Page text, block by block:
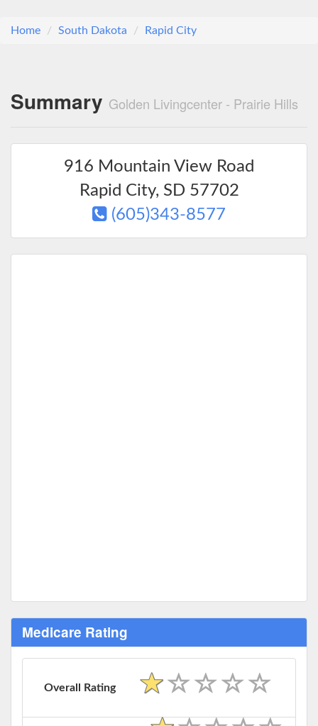
Home South Dakota Rapid City
Summary Golden Livingcenter - Prairie Hills
916 Mountain View Road
Rapid City, SD 57702
(605)343-8577
Medicare Rating
Overall Rating